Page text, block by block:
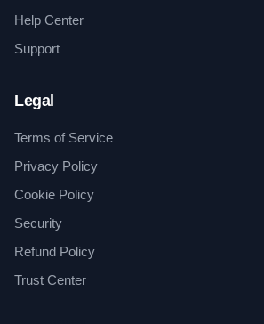
Help Center
Support
Legal
Terms of Service
Privacy Policy
Cookie Policy
Security
Refund Policy
Trust Center